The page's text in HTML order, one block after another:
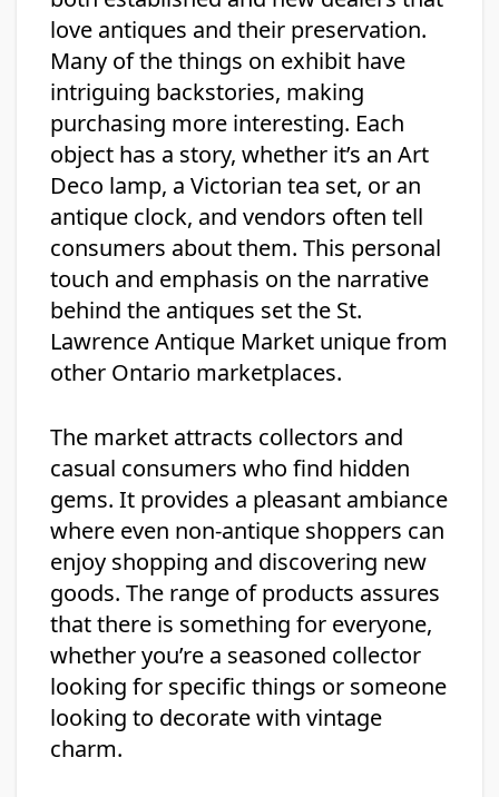
love antiques and their preservation.
Many of the things on exhibit have
intriguing backstories, making
purchasing more interesting. Each
object has a story, whether it’s an Art
Deco lamp, a Victorian tea set, or an
antique clock, and vendors often tell
consumers about them. This personal
touch and emphasis on the narrative
behind the antiques set the St.
Lawrence Antique Market unique from
other Ontario marketplaces.
The market attracts collectors and
casual consumers who find hidden
gems. It provides a pleasant ambiance
where even non-antique shoppers can
enjoy shopping and discovering new
goods. The range of products assures
that there is something for everyone,
whether you’re a seasoned collector
looking for specific things or someone
looking to decorate with vintage
charm.